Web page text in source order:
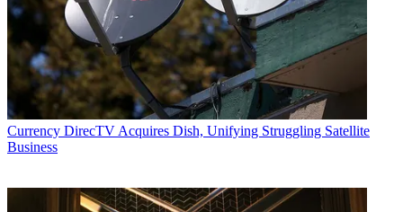
Currency DirecTV Acquires Dish, Unifying Struggling Satellite
Business